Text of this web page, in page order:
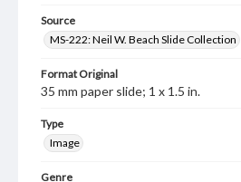
Source
MS-222: Neil W. Beach Slide Collection
Format Original
35 mm paper slide; 1 x 1.5 in.
Type
Image
Genre